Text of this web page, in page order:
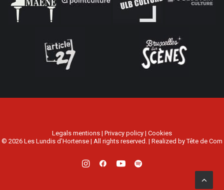
Legals mentions | Privacy policy | Cookies
© 2026 Les Lundis d’Hortense | All rights reserved. | Realized byTête de Com